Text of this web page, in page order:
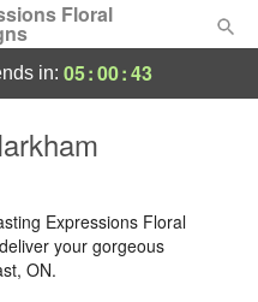
Floral
in: 05:00:43
Expressions Floral
your gorgeous
ON.